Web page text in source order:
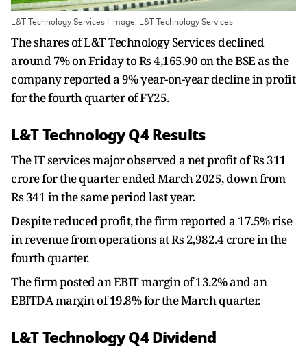
L&T Technology Services | Image: L&T Technology Services
The shares of L&T Technology Services declined
around 7% on Friday to Rs 4,165.90 on the BSE as the
company reported a 9% year-on-year decline in profit
for the fourth quarter of FY25.
L&T Technology Q4 Results
The IT services major observed a net profit of Rs 311
crore for the quarter ended March 2025, down from
Rs 341 in the same period last year.
Despite reduced profit, the firm reported a 17.5% rise
in revenue from operations at Rs 2,982.4 crore in the
fourth quarter.
The firm posted an EBIT margin of 13.2% and an
EBITDA margin of 19.8% for the March quarter.
L&T Technology Q4 Dividend